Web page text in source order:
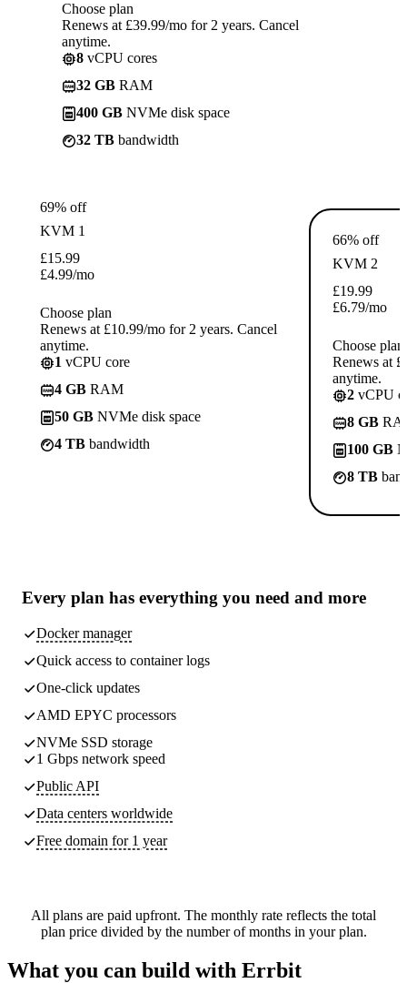
Choose plan
Renews at £39.99/mo for 2 years. Cancel
anytime.
8 vCPU cores
32 GB RAM
400 GB NVMe disk space
32 TB bandwidth
69% off
KVM 1
£15.99
£4.99/mo
Choose plan
Renews at £10.99/mo for 2 years. Cancel
anytime.
1 vCPU core
4 GB RAM
50 GB NVMe disk space
4 TB bandwidth
66% off
KVM 2
£19.99
£6.79/mo
Choose plan
Renews at
anytime.
2 vCPU
8 GB
100 GB
8 TB
Every plan has everything you need and more
Docker manager
Quick access to container logs
One-click updates
AMD EPYC processors
NVMe SSD storage
1 Gbps network speed
Public API
Data centers worldwide
Free domain for 1 year
All plans are paid upfront. The monthly rate reflects the total
plan price divided by the number of months in your plan.
What you can build with Errbit